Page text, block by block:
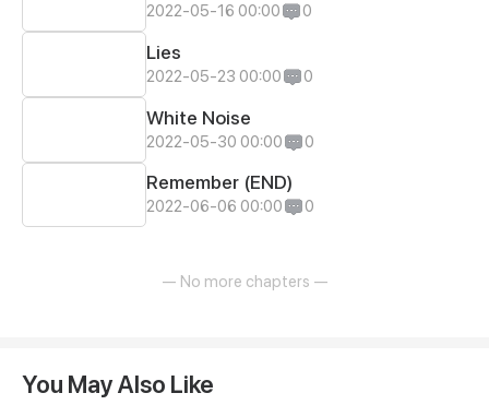
2022-05-16 00:00 0
Lies
2022-05-23 00:00 0
White Noise
2022-05-30 00:00 0
Remember (END)
2022-06-06 00:00 0
— No more chapters —
You May Also Like